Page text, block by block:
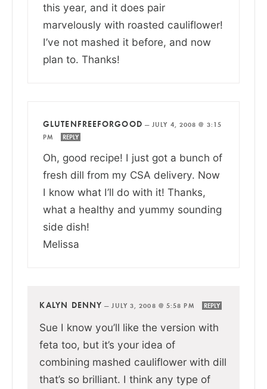
this year, and it does pair
marvelously with roasted cauliflower!
I’ve not mashed it before, and now
plan to. Thanks!
GLUTENFREEFORGOOD —JULY 4, 2008 @ 3:15
PM
REPLY
Oh, good recipe! I just got a bunch of
fresh dill from my CSA delivery. Now
I know what I’ll do with it! Thanks,
what a healthy and yummy sounding
side dish!
Melissa
KALYN DENNY —JULY 3, 2008 @ 5:58 PM REPLY
Sue I know you’ll like the version with
feta too, but it’s your idea of
combining mashed cauliflower with dill
that’s so brilliant. I think any type of